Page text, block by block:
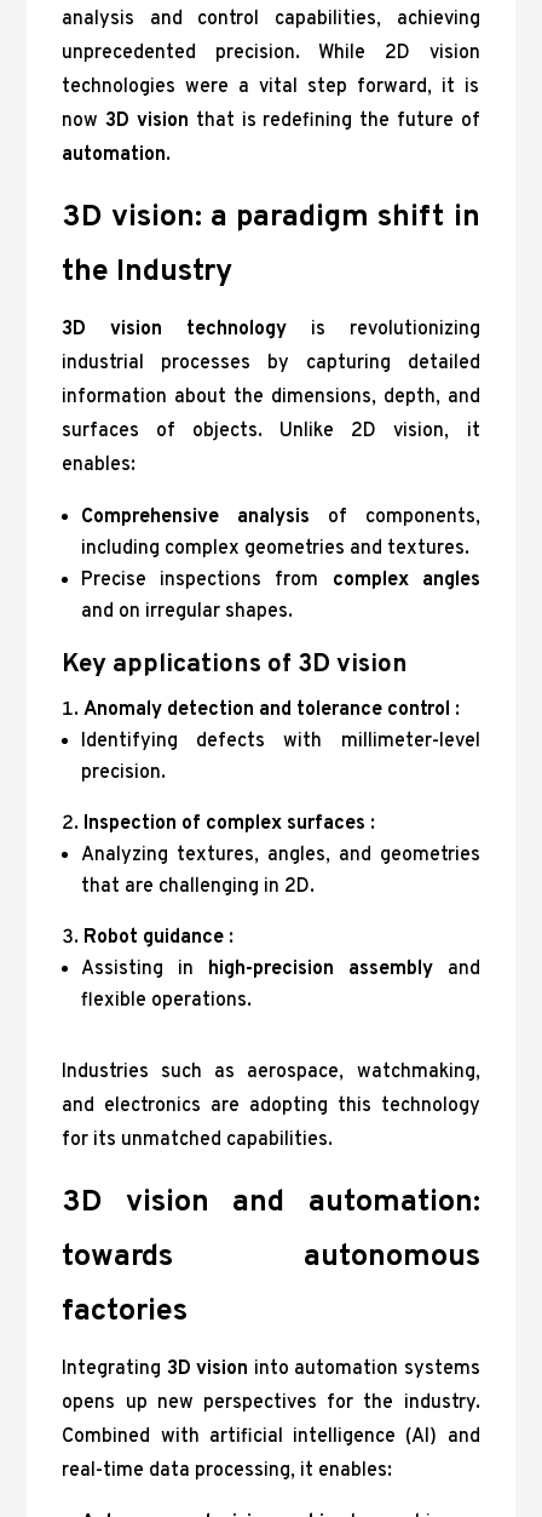
analysis and control capabilities, achieving
unprecedented precision. While 2D vision
technologies were a vital step forward, it is
now3D vision that is redefining the future of
automation.
3D vision: a paradigm shift in
the Industry
3D vision technology is revolutionizing
industrial processes by capturing detailed
information about the dimensions, depth, and
surfaces of objects. Unlike 2D vision, it
enables:
Comprehensive analysis of components,
including complex geometries and textures.
Precise inspections from complex angles
and on irregular shapes.
Key applications of 3D vision
Anomaly detection and tolerance control :
Identifying defects with millimeter-level
precision.
Inspection of complex surfaces :
Analyzing textures, angles, and geometries
that are challenging in 2D.
Robot guidance :
Assisting in high-precision assemblyand
flexible operations.
Industries such as aerospace, watchmaking,
and electronics are adopting this technology
for its unmatched capabilities.
3D vision and automation:
towards autonomous
factories
Integrating 3D vision into automation systems
opens up new perspectives for the industry.
Combined with artificial intelligence (AI) and
real-time data processing, it enables: